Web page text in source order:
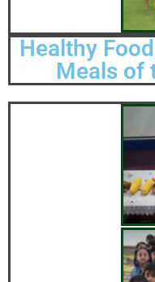
Healthy
Meals of